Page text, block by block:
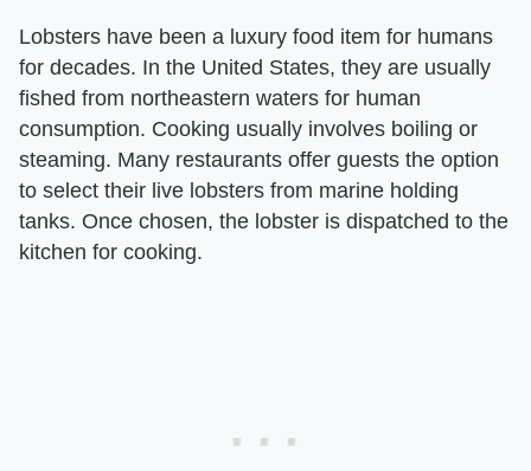
Lobsters have been a luxury food item for humans
for decades. In the United States, they are usually
fished from northeastern waters for human
consumption. Cooking usually involves boiling or
steaming. Many restaurants offer guests the option
to select their live lobsters from marine holding
tanks. Once chosen, the lobster is dispatched to the
kitchen for cooking.